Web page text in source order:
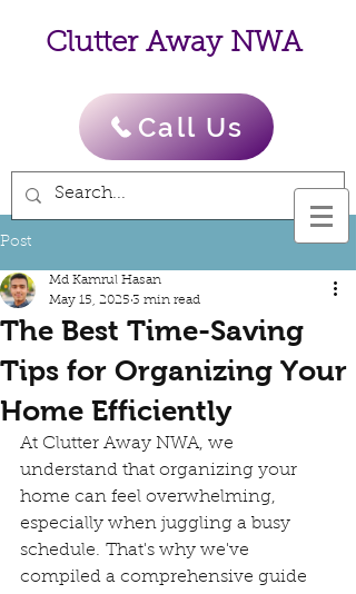
Clutter Away NWA
Call Us
Post
The Best Time-Saving
Tips for Organizing Your
Home Efficiently
Md Kamrul Hasan
May 15, 2025 3 min read
At Clutter Away NWA, we
understand that organizing your
home can feel overwhelming,
especially when juggling a busy
schedule. That's why we've
compiled a comprehensive guide